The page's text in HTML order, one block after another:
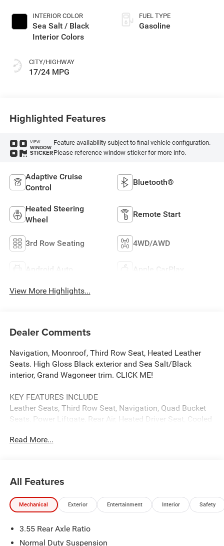
INTERIOR COLOR
Sea Salt / Black
Interior Colors
CITY/HIGHWAY
17/24 MPG
FUEL TYPE
Gasoline
Highlighted Features
VIEW
WINDOW
STICKER
Feature availability subject to final vehicle configuration.
Please reference window sticker for more info.
Adaptive Cruise
Control
Bluetooth®
Heated Steering
Wheel
Remote Start
3rd Row Seating 4WD/AWD
Android Auto Apple CarPlay
View More Highlights...
Dealer Comments
Navigation, Moonroof, Third Row Seat, Heated Leather
Seats. High Gloss Black exterior and Sea Salt/Black
interior, Grand Wagoneer trim. CLICK ME!
KEY FEATURES INCLUDE
Leather Seats, Third Row Seat, Navigation, Quad Bucket
Seats, Power Liftgate, Rear Air, Heated Driver Seat, Cooled
Satellite Radio, iPod/MP3 Input, Onboard
OPTION PACKAGES
PREMIUM GROUP I Side Distance Warning, 3rd Row
Mats, Reversible Carpet/Vinyl Cargo Mat, Surround View
Camera System, Auto Power Folding Mirrors, P&P Park &
Read More...
All Features
Mechanical Exterior Entertainment Interior Safety
3.55 Rear Axle Ratio
Normal Duty Suspension